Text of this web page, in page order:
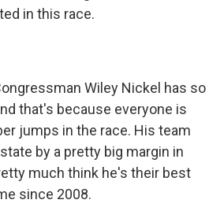
in this race.
Wiley Nickel has so
that's because everyone is
jumps in the race. His team
by a pretty big margin in
much think he's their best
since 2008.